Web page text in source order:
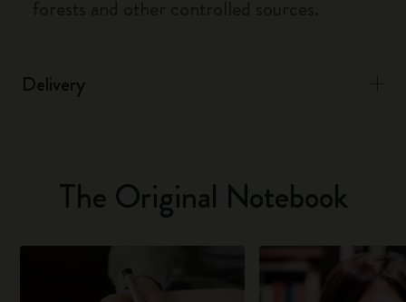
Delivery
The Original Notebook